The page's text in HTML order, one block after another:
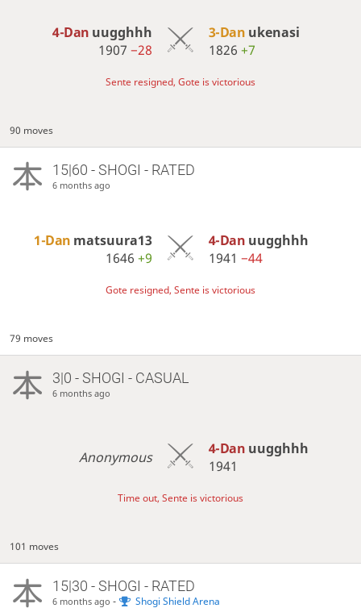
4-Dan uugghhh
1907−28
3-Dan ukenasi
1826 +7
Sente resigned, Gote is victorious
90 moves
15|60 - SHOGI - RATED
6 months ago
1-Dan matsuura13
1646+9
4-Dan uugghhh
1941 −44
Gote resigned, Sente is victorious
79 moves
3|0 - SHOGI - CASUAL
6 months ago
Anonymous 4-Dan uugghhh
1941
Time out, Sente is victorious
101 moves
15|30 - SHOGI - RATED
6 months ago - Shogi Shield Arena